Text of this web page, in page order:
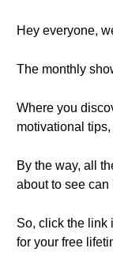
Hey everyone,
The monthly
Where you
motivational
By the way, all
about to see
So, click the link
for your free